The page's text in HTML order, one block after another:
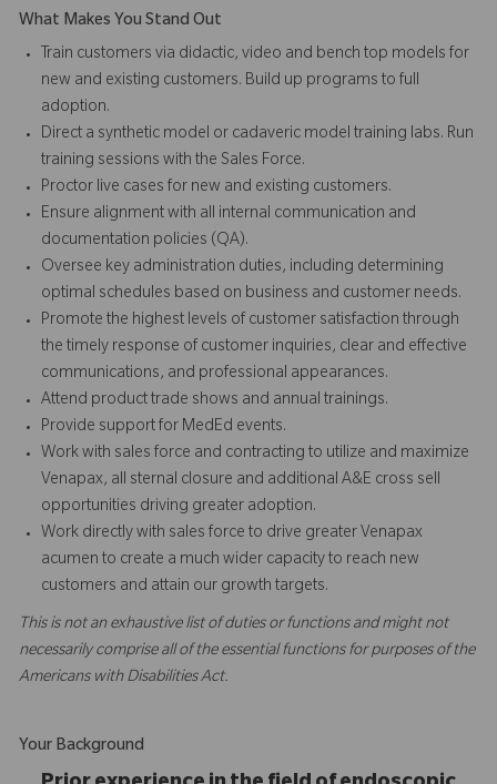
What Makes You Stand Out
Train customers via didactic, video and bench top models for
new and existing customers. Build up programs to full
adoption.
Direct a synthetic model or cadaveric model training labs. Run
training sessions with the Sales Force.
Proctor live cases for new and existing customers.
Ensure alignment with all internal communication and
documentation policies (QA).
Oversee key administration duties, including determining
optimal schedules based on business and customer needs.
Promote the highest levels of customer satisfaction through
the timely response of customer inquiries, clear and effective
communications, and professional appearances.
Attend product trade shows and annual trainings.
Provide support for MedEd events.
Work with sales force and contracting to utilize and maximize
Venapax, all sternal closure and additional A&E cross sell
opportunities driving greater adoption.
Work directly with sales force to drive greater Venapax
acumen to create a much wider capacity to reach new
customers and attain our growth targets.
This is not an exhaustive list of duties or functions and might not
necessarily comprise all of the essential functions for purposes of the
Americans with Disabilities Act.
Your Background